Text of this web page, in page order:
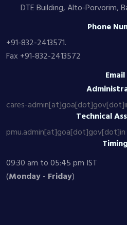
DTE Building, Alto-Porvorim,
Phone
+91-832-2413571.
Fax +91-832-2413572
Email
cares-
Technical
pmu.admin[at]goa[dot]gov[dot]in
Timing
09:30 am to 05:45 pm IST
(Monday- Friday)